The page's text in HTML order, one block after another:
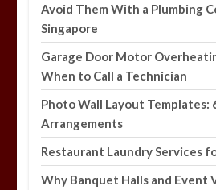
Why Hidden Pipe
How to Avoid
Company in
6 min
Avoid Them With a Plumbing
Singapore
Garage Door Motor
When to Call a Technician
Photo Wall Layout Templates:
Arrangements
Restaurant Laundry Services
Why Banquet Halls and Event